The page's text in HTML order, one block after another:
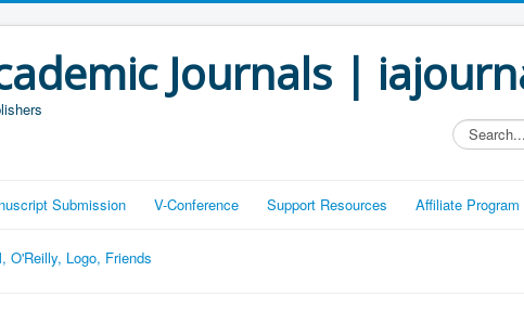
Journals |
Search...
Submission V-Conference Support Resources Affiliate Program